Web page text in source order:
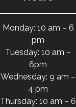
Monday: 10 am – 6
pm
Tuesday: 10 am –
6pm
Wednesday: 9 am –
4 pm
Thursday: 10 am – 6